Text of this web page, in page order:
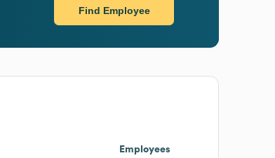
Find Employee
Employees